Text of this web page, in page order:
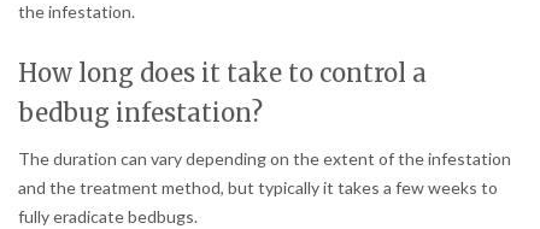
the infestation.
How long does it take to control a
bedbug infestation?
The duration can vary depending on the extent of the infestation
and the treatment method, but typically it takes a few weeks to
fully eradicate bedbugs.